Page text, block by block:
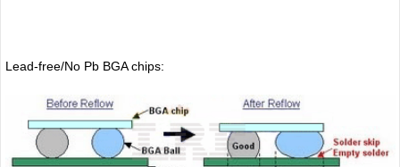
Lead-free/No Pb BGA chips: